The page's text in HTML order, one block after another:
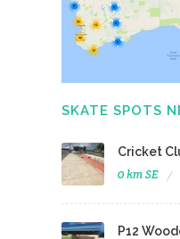
SKATE SPOTS
Cricket
0 km SE
P12